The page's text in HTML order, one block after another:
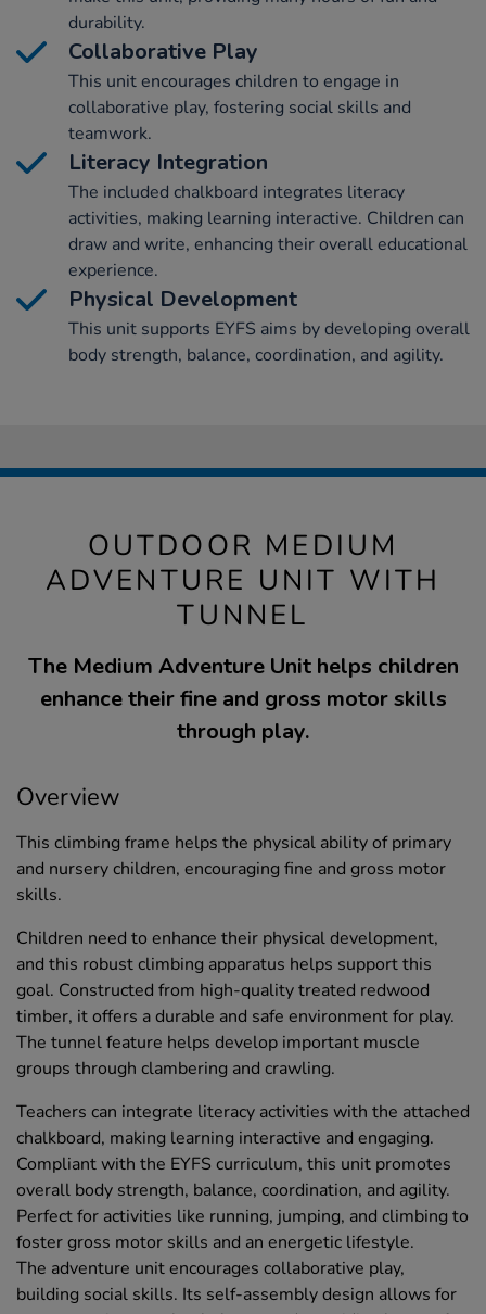
durability.
Collaborative Play
This unit encourages children to engage in
collaborative play, fostering social skills and
teamwork.
Literacy Integration
The included chalkboard integrates literacy
activities, making learning interactive. Children can
draw and write, enhancing their overall educational
experience.
Physical Development
This unit supports EYFS aims by developing overall
body strength, balance, coordination, and agility.
OUTDOOR MEDIUM
ADVENTURE UNIT WITH
TUNNEL
The Medium Adventure Unit helps children
enhance their fine and gross motor skills
through play.
Overview
This climbing frame helps the physical ability of primary
and nursery children, encouraging fine and gross motor
skills.
Children need to enhance their physical development,
and this robust climbing apparatus helps support this
goal. Constructed from high-quality treated redwood
timber, it offers a durable and safe environment for play.
The tunnel feature helps develop important muscle
groups through clambering and crawling.
Teachers can integrate literacy activities with the attached
chalkboard, making learning interactive and engaging.
Compliant with the EYFS curriculum, this unit promotes
overall body strength, balance, coordination, and agility.
Perfect for activities like running, jumping, and climbing to
foster gross motor skills and an energetic lifestyle.
The adventure unit encourages collaborative play,
building social skills. Its self-assembly design allows for